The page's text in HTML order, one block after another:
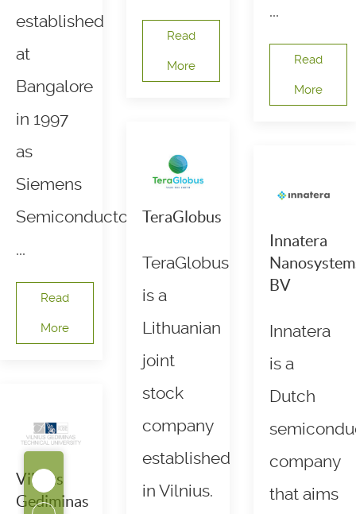
established
at
Bangalore
in 1997
as
Siemens
Semiconductors.
...
Read
More
Read
More
...
Read
More
Vilnius
Gediminas
TeraGlobus
TeraGlobus
is a
Lithuanian
joint
stock
company
established
in Vilnius.
Innatera
BV
Innatera
is a
Dutch
company
that aims